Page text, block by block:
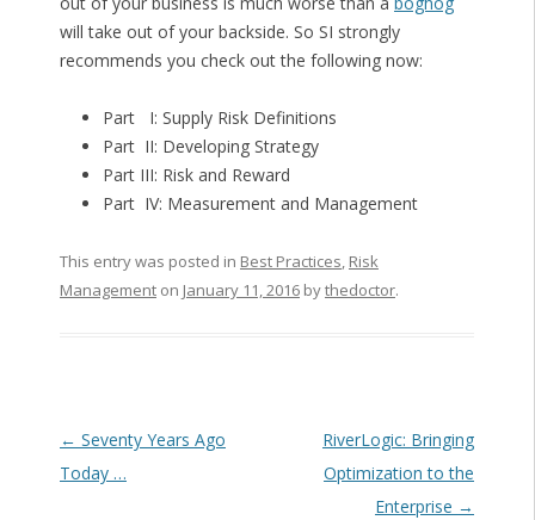
will take out of your backside. So SI strongly
recommends you check out the following now:
Part I: Supply Risk Definitions
Part II: Developing Strategy
Part III: Risk and Reward
Part IV: Measurement and Management
This entry was posted in Best Practices, Risk
Managementon January 11, 2016bythedoctor.
Post navigation
← Seventy Years Ago
Today …
RiverLogic: Bringing
Optimization to the
Enterprise →